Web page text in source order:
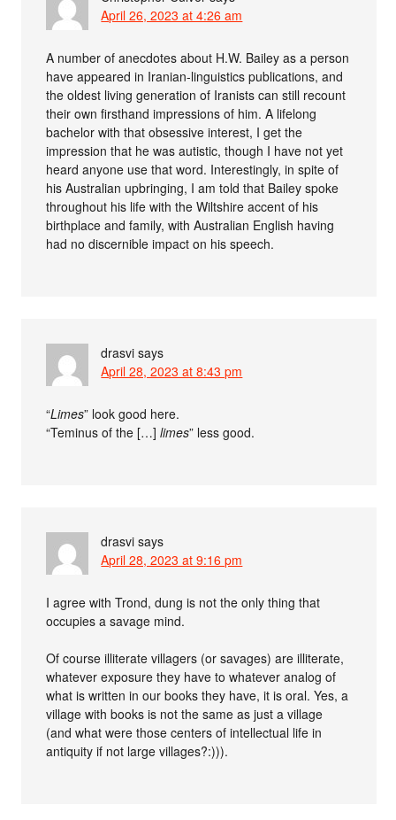
April 26, 2023 at 4:26 am
A number of anecdotes about H.W. Bailey as a person
have appeared in Iranian-linguistics publications, and
the oldest living generation of Iranists can still recount
their own firsthand impressions of him. A lifelong
bachelor with that obsessive interest, I get the
impression that he was autistic, though I have not yet
heard anyone use that word. Interestingly, in spite of
his Australian upbringing, I am told that Bailey spoke
throughout his life with the Wiltshire accent of his
birthplace and family, with Australian English having
had no discernible impact on his speech.
drasvi says
April 28, 2023 at 8:43 pm
“Limes” look good here.
“Teminus of the […]limes” less good.
drasvi says
April 28, 2023 at 9:16 pm
I agree with Trond, dung is not the only thing that
occupies a savage mind.
Of course illiterate villagers (or savages) are illiterate,
whatever exposure they have to whatever analog of
what is written in our books they have, it is oral. Yes, a
village with books is not the same as just a village
(and what were those centers of intellectual life in
antiquity if not large villages?:))).